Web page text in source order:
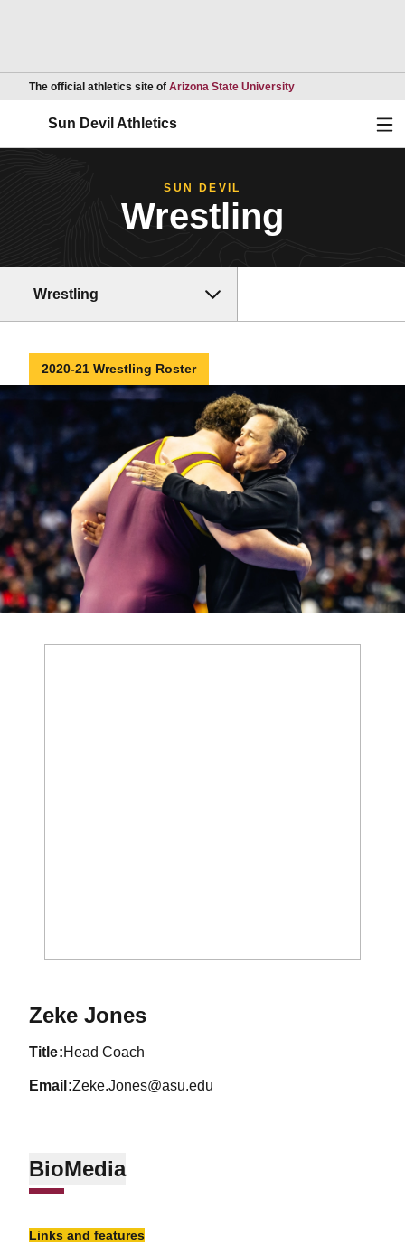
The official athletics site of Arizona State UniversityOpens in a new
Sun Devil Athletics
SUN DEVIL
Wrestling
Wrestling
2020-21 Wrestling Roster
Zeke Jones
title Head Coach
email Zeke.Jones@asu.edu
BioMedia
Links and features